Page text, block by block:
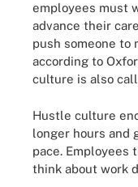
employees must
advance their
push someone to
according to
culture is also
Hustle culture
longer hours and
pace. Employees
think about work